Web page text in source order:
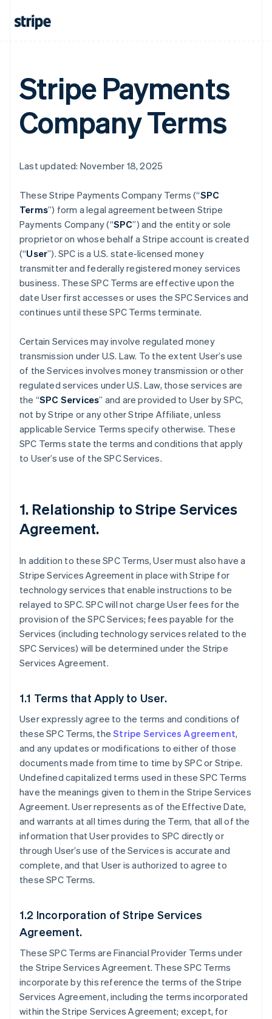
Stripe Payments
Company Terms
Last updated: November 18, 2025
These Stripe Payments Company Terms (“SPC
Terms”) form a legal agreement between Stripe
Payments Company (“SPC”) and the entity or sole
proprietor on whose behalf a Stripe account is created
(“User”). SPC is a U.S. state-licensed money
transmitter and federally registered money services
business. These SPC Terms are effective upon the
date User first accesses or uses the SPC Services and
continues until these SPC Terms terminate.
Certain Services may involve regulated money
transmission under U.S. Law. To the extent User’s use
of the Services involves money transmission or other
regulated services under U.S. Law, those services are
the “SPC Services” and are provided to User by SPC,
not by Stripe or any other Stripe Affiliate, unless
applicable Service Terms specify otherwise. These
SPC Terms state the terms and conditions that apply
to User’s use of the SPC Services.
1. Relationship to Stripe Services
Agreement.
In addition to these SPC Terms, User must also have a
Stripe Services Agreement in place with Stripe for
technology services that enable instructions to be
relayed to SPC. SPC will not charge User fees for the
provision of the SPC Services; fees payable for the
Services (including technology services related to the
SPC Services) will be determined under the Stripe
Services Agreement.
1.1 Terms that Apply to User.
User expressly agree to the terms and conditions of
these SPC Terms, theStripe Services Agreement,
and any updates or modifications to either of those
documents made from time to time by SPC or Stripe.
Undefined capitalized terms used in these SPC Terms
have the meanings given to them in the Stripe Services
Agreement. User represents as of the Effective Date,
and warrants at all times during the Term, that all of the
information that User provides to SPC directly or
through User’s use of the Services is accurate and
complete, and that User is authorized to agree to
these SPC Terms.
1.2 Incorporation of Stripe Services
Agreement.
These SPC Terms are Financial Provider Terms under
the Stripe Services Agreement. These SPC Terms
incorporate by this reference the terms of the Stripe
Services Agreement, including the terms incorporated
within the Stripe Services Agreement; except, for